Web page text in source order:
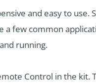
and easy to
a few common
running.
Control in the